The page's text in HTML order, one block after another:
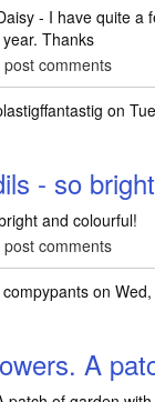
- I have quite a
Thanks
post comments
on
- so bright
and colourful!
post comments
compypantson Wed,
A